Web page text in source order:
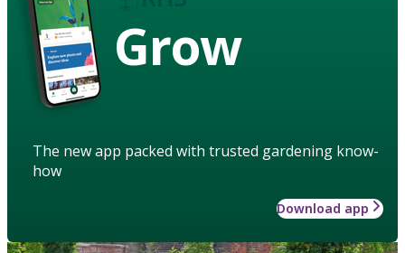
Grow
The new app packed with trusted gardening know-
how
Download app